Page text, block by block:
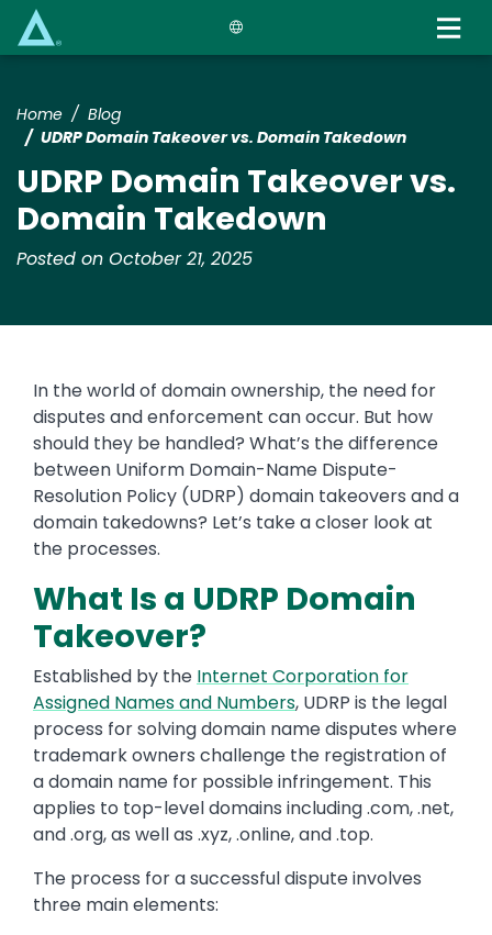
Home
Blog
UDRP Domain Takeover vs. Domain Takedown
UDRP Domain Takeover vs.
Domain Takedown
Posted on October 21, 2025
In the world of domain ownership, the need for
disputes and enforcement can occur. But how
should they be handled? What’s the difference
between Uniform Domain-Name Dispute-
Resolution Policy (UDRP) domain takeovers and a
domain takedowns? Let’s take a closer look at
the processes.
What Is a UDRP Domain
Takeover?
Established by the Internet Corporation for
Assigned Names and Numbers, UDRP is the legal
process for solving domain name disputes where
trademark owners challenge the registration of
a domain name for possible infringement. This
applies to top-level domains including .com, .net,
and .org, as well as .xyz, .online, and .top.
The process for a successful dispute involves
three main elements: